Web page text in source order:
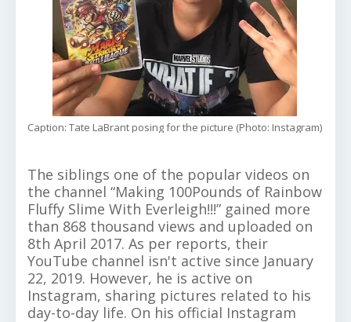
Caption: Tate LaBrant posing for the picture (Photo: Instagram)
The siblings one of the popular videos on
the channel “Making 100Pounds of Rainbow
Fluffy Slime With Everleigh!!!” gained more
than 868 thousand views and uploaded on
8th April 2017. As per reports, their
YouTube channel isn't active since January
22, 2019. However, he is active on
Instagram, sharing pictures related to his
day-to-day life. On his official Instagram